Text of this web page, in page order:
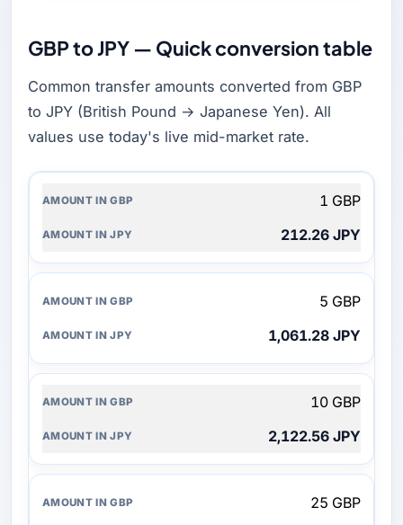
GBP to JPY — Quick conversion table
Common transfer amounts converted from GBP
to JPY (British Pound → Japanese Yen). All
values use today's live mid-market rate.
IN
IN
1 GBP
212.26 JPY
5 GBP
1,061.28 JPY
10 GBP
2,122.56 JPY
25 GBP